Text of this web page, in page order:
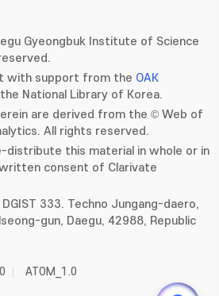
Gyeongbuk Institute of Science
with support from the OAK
National Library of Korea.
are derived from the © Web of
All rights reserved.
distribute this material in whole or in
consent of Clarivate
333. Techno Jungang-daero,
gun, Daegu, 42988, Republic
ATOM_1.0